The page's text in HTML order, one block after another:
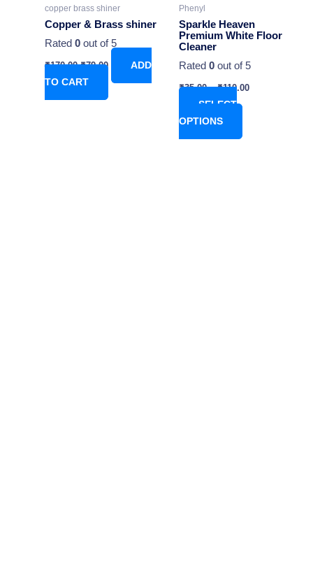
copper brass shiner
Copper & Brass shiner
Rated 0out of 5
₹170.00 ₹79.00
ADD
TO CART
Phenyl
Sparkle Heaven
Premium White Floor
Cleaner
Rated 0out of 5
₹35.00–₹110.00
SELECT
OPTIONS
chosen
the
product